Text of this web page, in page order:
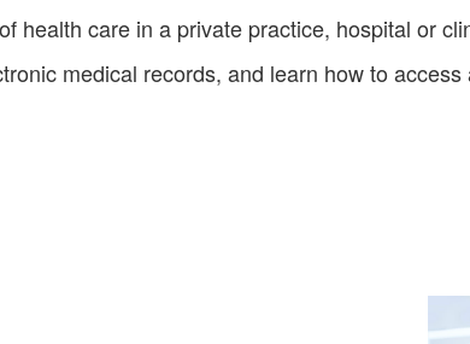
health care in a private practice, hospital or
medical records, and learn how to